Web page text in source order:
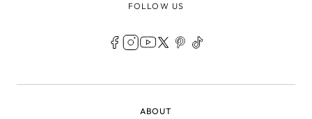
FOLLOW US
ABOUT